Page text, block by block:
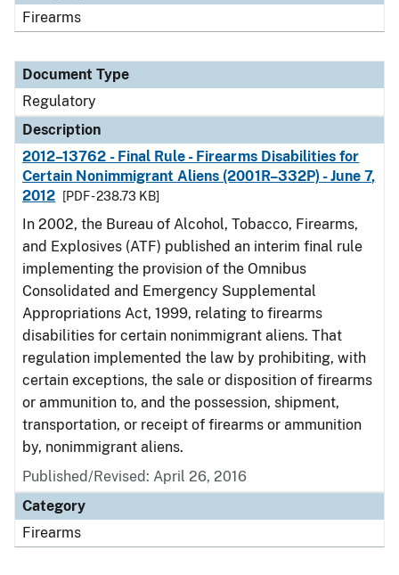
Firearms
Document Type
Regulatory
Description
2012–13762 - Final Rule - Firearms Disabilities for
Certain Nonimmigrant Aliens (2001R–332P) - June 7,
2012
[PDF - 238.73 KB]
In 2002, the Bureau of Alcohol, Tobacco, Firearms,
and Explosives (ATF) published an interim final rule
implementing the provision of the Omnibus
Consolidated and Emergency Supplemental
Appropriations Act, 1999, relating to firearms
disabilities for certain nonimmigrant aliens. That
regulation implemented the law by prohibiting, with
certain exceptions, the sale or disposition of firearms
or ammunition to, and the possession, shipment,
transportation, or receipt of firearms or ammunition
by, nonimmigrant aliens.
Published/Revised: April 26, 2016
Category
Firearms